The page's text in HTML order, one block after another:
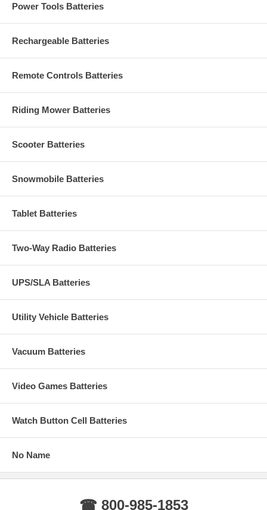
Power Tools Batteries
Rechargeable Batteries
Remote Controls Batteries
Riding Mower Batteries
Scooter Batteries
Snowmobile Batteries
Tablet Batteries
Two-Way Radio Batteries
UPS/SLA Batteries
Utility Vehicle Batteries
Vacuum Batteries
Video Games Batteries
Watch Button Cell Batteries
No Name
☎ 800-985-1853